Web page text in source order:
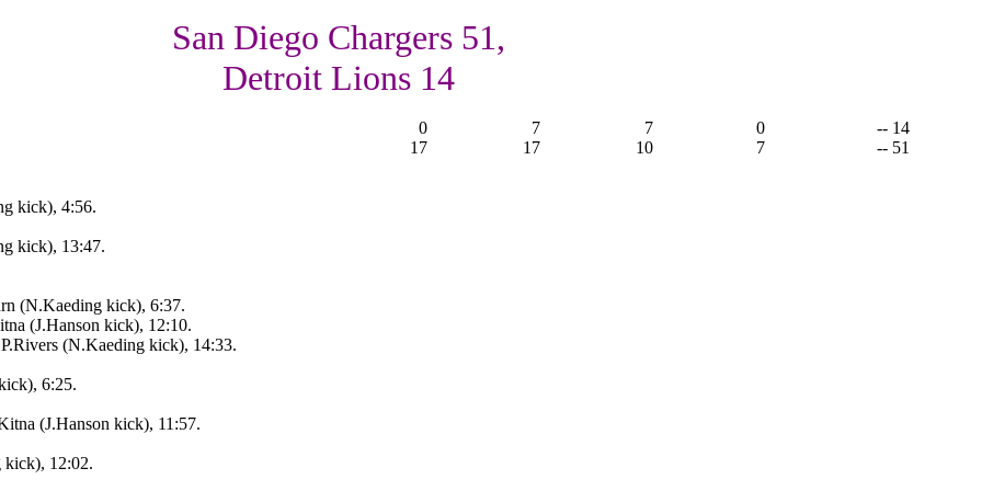
San Diego Chargers 51,
Detroit Lions 14
0 7 7 0
-- 14
17
17 10 7 -- 51
kick), 4:56.
kick), 13:47.
(N.Kaeding kick), 6:37.
(J.Hanson kick), 12:10.
(N.Kaeding kick), 14:33.
6:25.
(J.Hanson kick), 11:57.
kick), 12:02.